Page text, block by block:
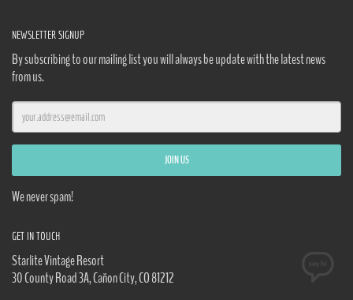
NEWSLETTER SIGNUP
By subscribing to our mailing list you will always be update with the latest news
from us.
We never spam!
GET IN TOUCH
Starlite Vintage Resort
30 County Road 3A, Cañon City, CO 81212